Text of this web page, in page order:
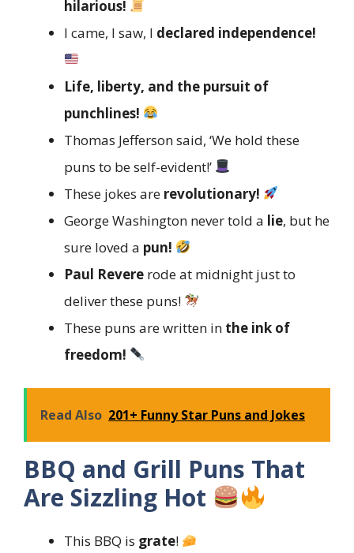
hilarious!
I came, I saw, I declared independence!
Life, liberty, and the pursuit of
punchlines!
Thomas Jefferson said, ‘We hold these
puns to be self-evident!’
These jokes are revolutionary!
George Washington never told a lie, but he
sure loved a pun!
Paul Revere rode at midnight just to
deliver these puns!
These puns are written in the ink of
freedom!
Read Also 201+ Funny Star Puns and Jokes
BBQ and Grill Puns That
Are Sizzling Hot
This BBQ is grate!